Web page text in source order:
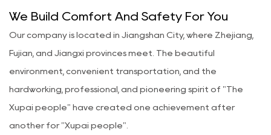
We Build Comfort And Safety For You
Our company is located in Jiangshan City, where Zhejiang,
Fujian, and Jiangxi provinces meet. The beautiful
environment, convenient transportation, and the
hardworking, professional, and pioneering spirit of "The
Xupai people" have created one achievement after
another for "Xupai people".